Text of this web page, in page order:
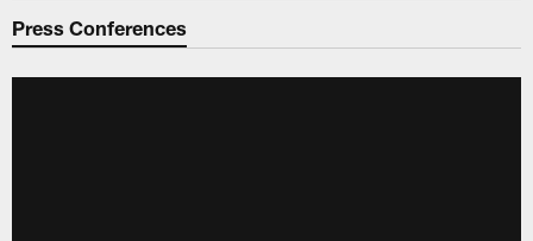
Press Conferences